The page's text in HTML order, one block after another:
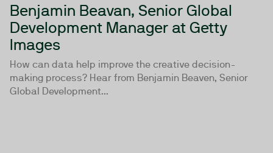
Benjamin Beavan, Senior Global
Development Manager at Getty
Images
How can data help improve the creative decision-
making process? Hear from Benjamin Beaven, Senior
Global Development...